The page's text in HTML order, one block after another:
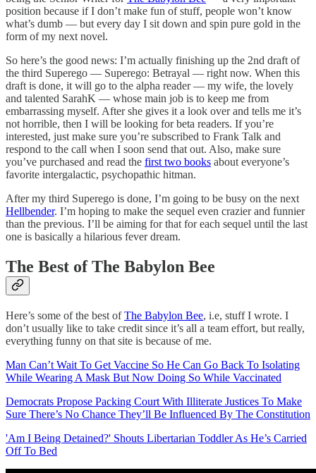
position because if I don’t make fun of stuff, people won’t know
what’s dumb — but every day I sit down and spin pure gold in the
form of my next novel.
So here’s the good news: I’m actually finishing up the 2nd draft of
the third Superego — Superego: Betrayal — right now. When this
draft is done, it will go to the alpha reader — my wife, the lovely
and talented SarahK — whose main job is to keep me from
embarrassing myself. After she gives it a look over and tells me it’s
not horrible, then I will be looking for beta readers. If you’re
interested, just make sure you’re subscribed to Frank Talk and
respond to the call when I soon send that out. Also, make sure
you’ve purchased and read the first two books about everyone’s
favorite intergalactic, psychopathic hitman.
After my third Superego is done, I’m going to be busy on the next
Hellbender. I’m hoping to make the sequel even crazier and funnier
than the previous. I’ll be aiming for that for each sequel until the last
one is basically a hilarious fever dream.
The Best of The Babylon Bee
Here’s some of the best ofThe Babylon Bee, i.e, stuff I wrote. I
don’t usually like to take credit since it’s all a team effort, but really,
everything funny on that site is because of me.
Man Can’t Wait To Get Vaccine So He Can Go Back To Isolating
While Wearing A Mask But Now Doing So While Vaccinated
Democrats Propose Packing Court With Illiterate Justices To Make
Sure There’s No Chance They’ll Be Influenced By The Constitution
'Am I Being Detained?' Shouts Libertarian Toddler As He’s Carried
Off To Bed